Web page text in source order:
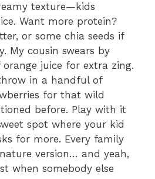
texture—kids
Want more protein?
or some chia seeds if
My cousin swears by
juice for extra zing.
in a handful of
for that wild
before. Play with it
spot where your kid
for more. Every family
version… and yeah,
when somebody else